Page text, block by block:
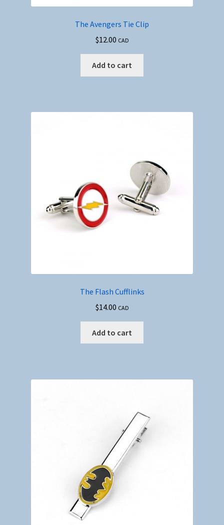
The Avengers Tie Clip
$12.00 CAD
Add to cart
The Flash Cufflinks
$14.00 CAD
Add to cart